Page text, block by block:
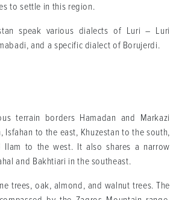
to settle in this region.
speak various dialects of Luri – Luri
and a specific dialect of Borujerdi.
terrain borders Hamadan and Markazi
Isfahan to the east, Khuzestan to the south,
Ilam to the west. It also shares a narrow
and Bakhtiari in the southeast.
trees, oak, almond, and walnut trees. The